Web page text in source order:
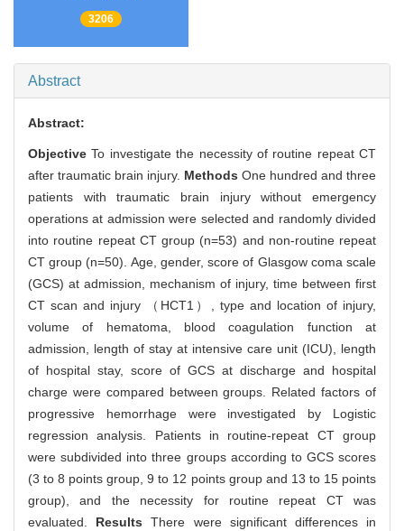
3206
Abstract
Abstract:
ObjectiveTo investigate the necessity of routine repeat CT
after traumatic brain injury. Methods One hundred and three
patients with traumatic brain injury without emergency
operations at admission were selected and randomly divided
into routine repeat CT group (n=53) and non-routine repeat
CT group (n=50). Age, gender, score of Glasgow coma scale
(GCS) at admission, mechanism of injury, time between first
CT scan and injury （HCT1）, type and location of injury,
volume of hematoma, blood coagulation function at
admission, length of stay at intensive care unit (ICU), length
of hospital stay, score of GCS at discharge and hospital
charge were compared between groups. Related factors of
progressive hemorrhage were investigated by Logistic
regression analysis. Patients in routine-repeat CT group
were subdivided into three groups according to GCS scores
(3 to 8 points group, 9 to 12 points group and 13 to 15 points
group), and the necessity for routine repeat CT was
evaluated. ResultsThere were significant differences in